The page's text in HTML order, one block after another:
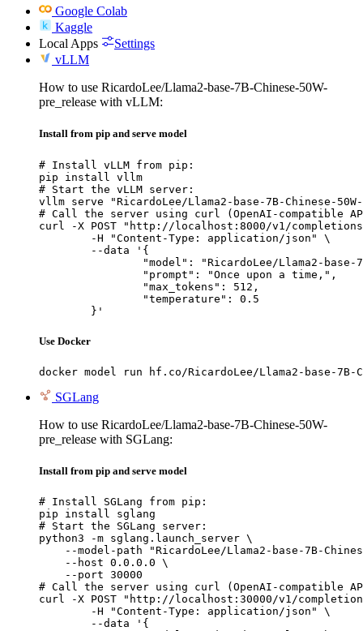
Google Colab
Kaggle
Local Apps
Settings
vLLM
How to use RicardoLee/Llama2-base-7B-Chinese-50W-
pre_release with vLLM:
Install from pip and serve model
# Install vLLM from pip:
pip install vllm
# Start the vLLM server:
vllm serve "RicardoLee/Llama2-base-7B-Chinese-
# Call the server using curl (OpenAI-compatible
curl -X POST "http://localhost:8000/v1/
	}'
Use Docker
docker model run hf.co/RicardoLee/Llama2-base-7B-
SGLang
How to use RicardoLee/Llama2-base-7B-Chinese-50W-
pre_release with SGLang:
Install from pip and serve model
# Install SGLang from pip:
pip install sglang
# Start the SGLang server:
python3 -m sglang.launch_server \
--model-path "RicardoLee/Llama2-base-7B-
    --host 0.0.0.0 \
    --port 30000
# Call the server using curl (OpenAI-compatible
curl -X POST "http://localhost:30000/v1/